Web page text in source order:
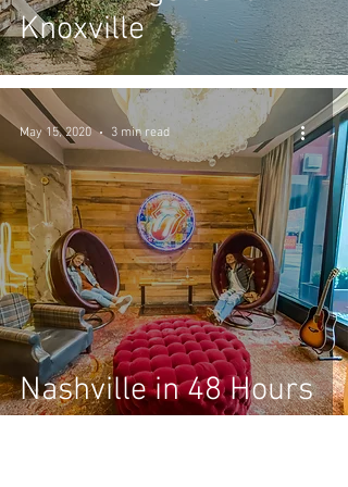
Knoxville
Nashville in 48 Hours
May 15, 2020 3 min read